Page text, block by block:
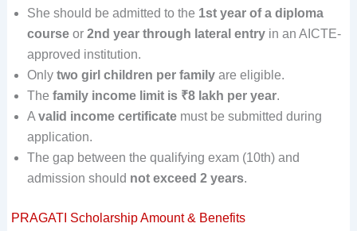
She should be admitted to the 1st year of a diploma
courseor 2nd year through lateral entryin an AICTE-
approved institution.
Only two girl children per familyare eligible.
The family income limit is ₹8 lakh per year.
A valid income certificatemust be submitted during
application.
The gap between the qualifying exam (10th) and
admission should not exceed 2 years.
PRAGATI Scholarship Amount & Benefits